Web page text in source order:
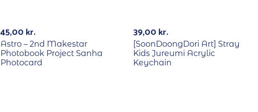
45,00 kr.
Astro – 2nd Makestar
Photobook Project Sanha
Photocard
39,00 kr.
[SoonDoongDori Art] Stray
Kids Jureumi Acrylic
Keychain